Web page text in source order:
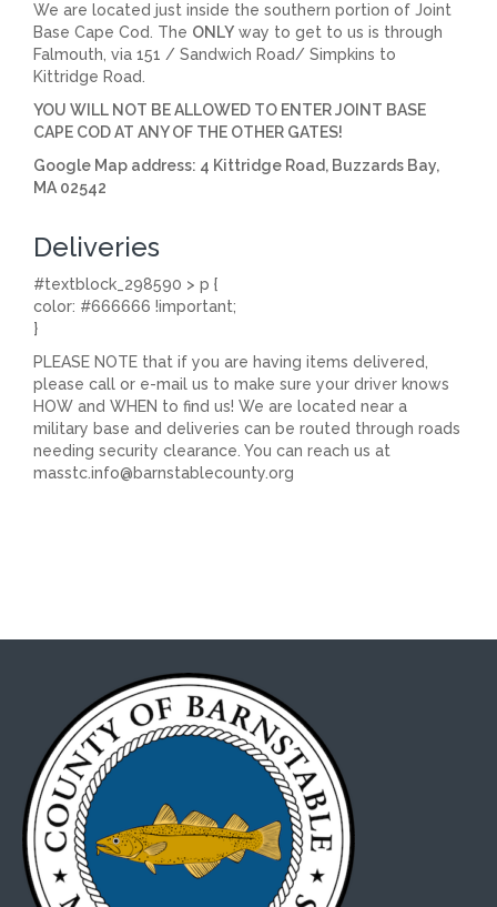
We are located just inside the southern portion of Joint
Base Cape Cod. The ONLY way to get to us is through
Falmouth, via 151 / Sandwich Road/ Simpkins to
Kittridge Road.
YOU WILL NOT BE ALLOWED TO ENTER JOINT BASE
CAPE COD AT ANY OF THE OTHER GATES!
Google Map address: 4 Kittridge Road, Buzzards Bay,
MA 02542
Deliveries
#textblock_298590 > p {
color: #666666 !important;
}
PLEASE NOTE that if you are having items delivered,
please call or e-mail us to make sure your driver knows
HOW and WHEN to find us! We are located near a
military base and deliveries can be routed through roads
needing security clearance. You can reach us at
masstc.info@barnstablecounty.org